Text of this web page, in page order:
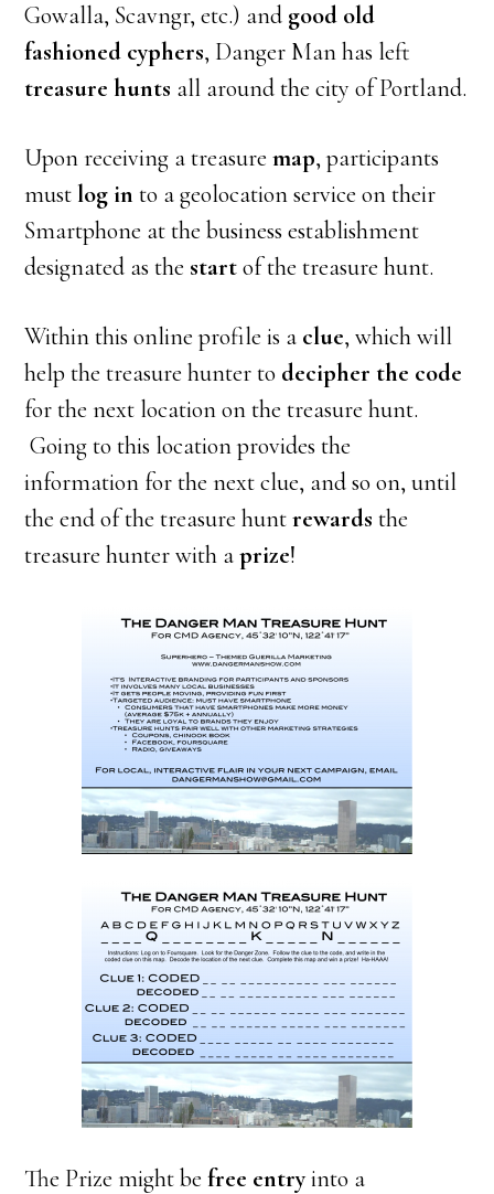
Gowalla, Scavngr, etc.) and good old
fashioned cyphers, Danger Man has left
treasure hunts all around the city of Portland.
Upon receiving a treasuremap, participants
mustlog in to a geolocation service on their
Smartphone at the business establishment
designated as the startof the treasure hunt.
Within this online profile is a clue, which will
help the treasure hunter to decipher the code
for the next location on the treasure hunt.
Going to this location provides the
information for the next clue, and so on, until
the end of the treasure huntrewards the
treasure hunter with aprize!
The Prize might befree entryinto a